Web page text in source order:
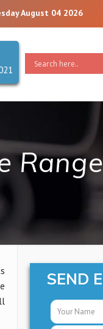
August 04 2026
Range
SEND